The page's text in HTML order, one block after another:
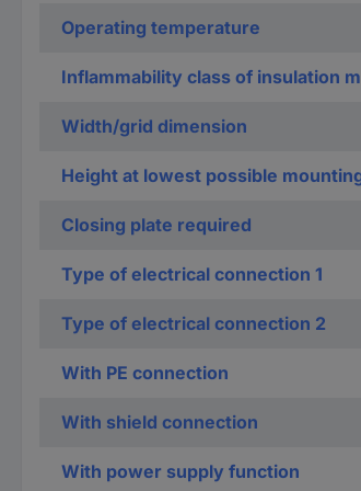
Operating temperature
Inflammability class of insulation
Width/grid dimension
Height at lowest possible
Closing plate required
Type of electrical connection 1
Type of electrical connection 2
With PE connection
With shield connection
With power supply function